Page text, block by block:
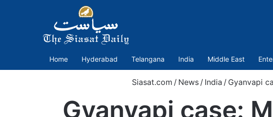
Home Hyderabad Telangana India Middle East
Siasat.com / News / India / Gyanvapi
Gyanvapi case: